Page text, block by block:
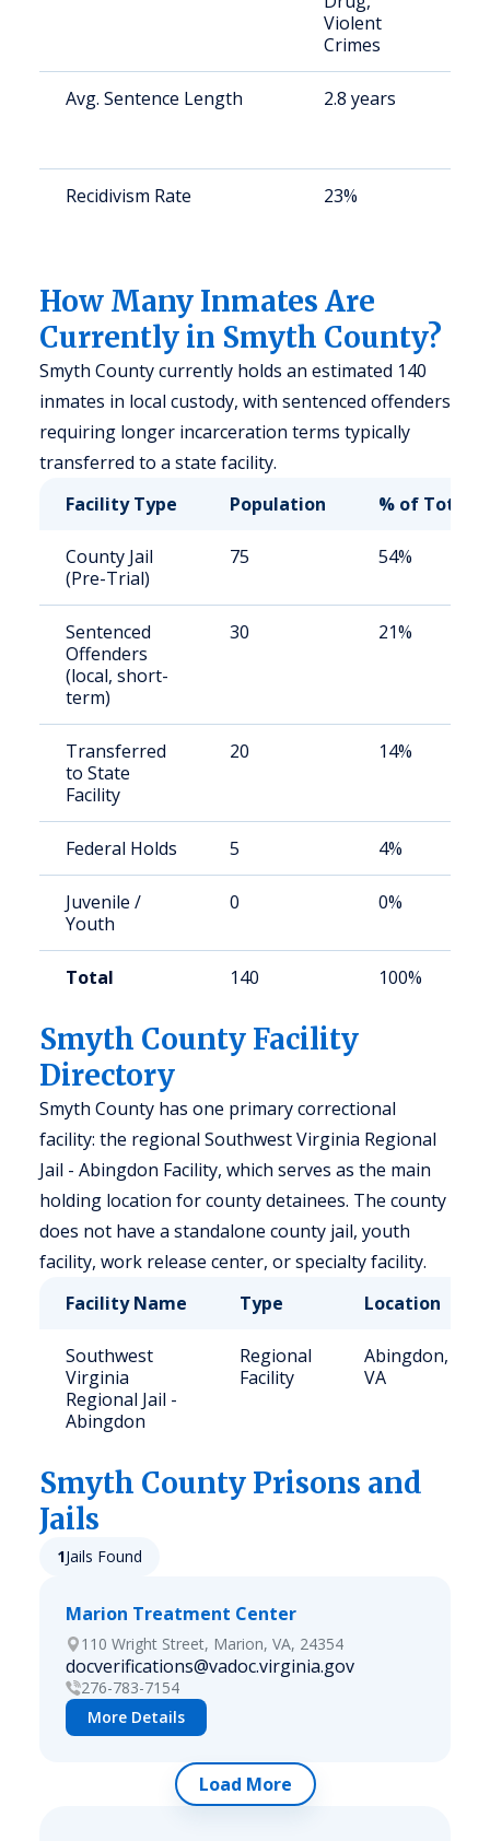
Violent
Crimes
Avg. Sentence Length 2.8 years
Recidivism Rate 23%
How Many Inmates Are
Currently in Smyth County?
Smyth County currently holds an estimated 140
inmates in local custody, with sentenced offenders
requiring longer incarceration terms typically
transferred to a state facility.
Facility Type
Population % of Total
County Jail
(Pre-Trial)
75 54%
Sentenced
Offenders
(local, short-
term)
30 21%
Transferred
to State
Facility
20 14%
Federal Holds 5 4%
Juvenile /
Youth
0 0%
Total 140 100%
Smyth County Facility
Directory
Smyth County has one primary correctional
facility: the regional Southwest Virginia Regional
Jail - Abingdon Facility, which serves as the main
holding location for county detainees. The county
does not have a standalone county jail, youth
facility, work release center, or specialty facility.
Facility Name
Type Location
Southwest
Virginia
Regional Jail -
Abingdon
Regional
Facility
Abingdon,
VA
Smyth County Prisons and
Jails
1Jails Found
Marion Treatment Center
110 Wright Street, Marion, VA, 24354
docverifications@vadoc.virginia.gov
276-783-7154
More Details
Load More